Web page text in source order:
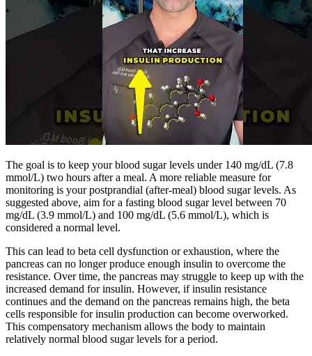
The goal is to keep your blood sugar levels under 140 mg/dL (7.8
mmol/L) two hours after a meal. A more reliable measure for
monitoring is your postprandial (after-meal) blood sugar levels. As
suggested above, aim for a fasting blood sugar level between 70
mg/dL (3.9 mmol/L) and 100 mg/dL (5.6 mmol/L), which is
considered a normal level.
This can lead to beta cell dysfunction or exhaustion, where the
pancreas can no longer produce enough insulin to overcome the
resistance. Over time, the pancreas may struggle to keep up with the
increased demand for insulin. However, if insulin resistance
continues and the demand on the pancreas remains high, the beta
cells responsible for insulin production can become overworked.
This compensatory mechanism allows the body to maintain
relatively normal blood sugar levels for a period.